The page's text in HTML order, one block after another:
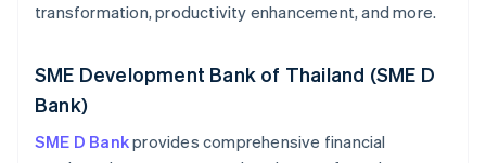
transformation, productivity enhancement, and more.
SME Development Bank of Thailand (SME D
Bank)
SME D Bankprovides comprehensive financial